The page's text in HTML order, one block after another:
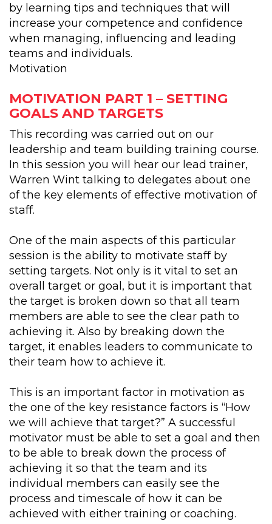
by learning tips and techniques that will
increase your competence and confidence
when managing, influencing and leading
teams and individuals.
Motivation
MOTIVATION PART 1 – SETTING
GOALS AND TARGETS
This recording was carried out on our
leadership and team building training course.
In this session you will hear our lead trainer,
Warren Wint talking to delegates about one
of the key elements of effective motivation of
staff.
One of the main aspects of this particular
session is the ability to motivate staff by
setting targets. Not only is it vital to set an
overall target or goal, but it is important that
the target is broken down so that all team
members are able to see the clear path to
achieving it. Also by breaking down the
target, it enables leaders to communicate to
their team how to achieve it.
This is an important factor in motivation as
the one of the key resistance factors is “How
we will achieve that target?” A successful
motivator must be able to set a goal and then
to be able to break down the process of
achieving it so that the team and its
individual members can easily see the
process and timescale of how it can be
achieved with either training or coaching.